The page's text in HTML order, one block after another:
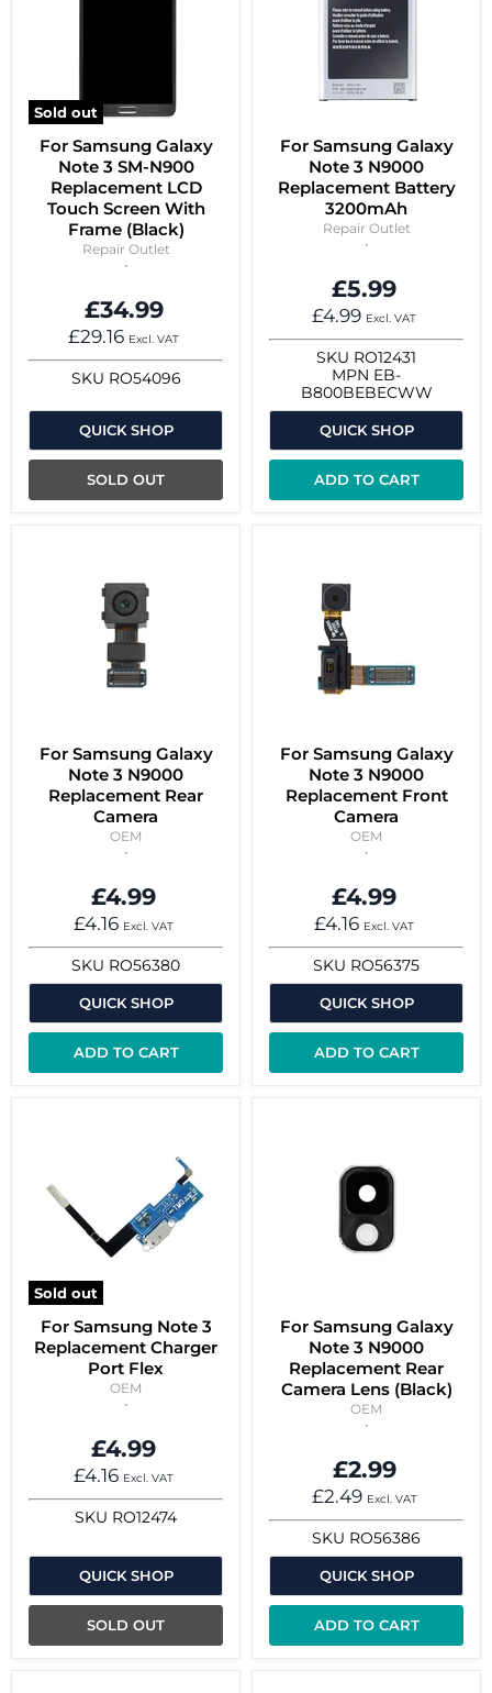
Sold out
For Samsung Galaxy
Note 3 SM-N900
Replacement LCD
Touch Screen With
Frame (Black)
Repair Outlet
£34.99
£29.16 Excl. VAT
SKU RO54096
QUICK SHOP
SOLD OUT
For Samsung Galaxy
Note 3 N9000
Replacement Battery
3200mAh
Repair Outlet
£5.99
£4.99 Excl. VAT
SKU RO12431
MPN EB-
B800BEBECWW
QUICK SHOP
ADD TO CART
For Samsung Galaxy
Note 3 N9000
Replacement Rear
Camera
OEM
£4.99
£4.16 Excl. VAT
SKU RO56380
QUICK SHOP
ADD TO CART
For Samsung Galaxy
Note 3 N9000
Replacement Front
Camera
OEM
£4.99
£4.16 Excl. VAT
SKU RO56375
QUICK SHOP
ADD TO CART
Sold out
For Samsung Note 3
Replacement Charger
Port Flex
OEM
£4.99
£4.16 Excl. VAT
SKU RO12474
QUICK SHOP
SOLD OUT
For Samsung Galaxy
Note 3 N9000
Replacement Rear
Camera Lens (Black)
OEM
£2.99
£2.49 Excl. VAT
SKU RO56386
QUICK SHOP
ADD TO CART